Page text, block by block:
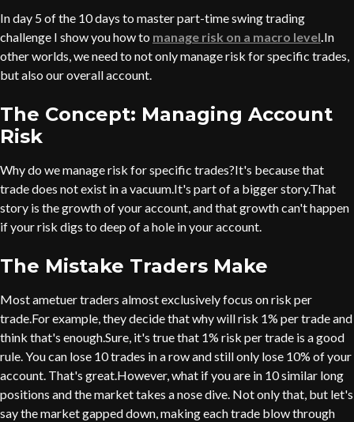
In day 5 of the 10 days to master part-time swing trading
challenge I show you how to manage risk on a macro level.In
other worlds, we need to not only manage risk for specific trades,
but also our overall account.
The Concept: Managing Account
Risk
Why do we manage risk for specific trades?It's because that
trade does not exist in a vacuum.It's part of a bigger story.That
story is the growth of your account, and that growth can't happen
if your risk digs to deep of a hole in your account.
The Mistake Traders Make
Most ametuer traders almost exclusively focus on risk per
trade.For example, they decide that why will risk 1% per trade and
think that's enough.Sure, it's true that 1% risk per trade is a good
rule. You can lose 10 trades in a row and still only lose 10% of your
account. That's great.However, what if you are in 10 similar long
positions and the market takes a nose dive. Not only that, but let's
say the market gapped down, making each trade blow through